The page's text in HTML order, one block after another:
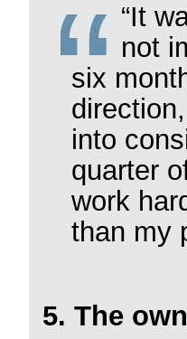
“It
not
six
into
quarter
work
than my
5. The